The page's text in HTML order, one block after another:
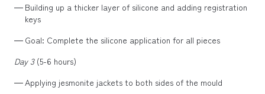
Building up a thicker layer of silicone and adding registration
keys
Goal: Complete the silicone application for all pieces
Day 3 (5-6 hours)
Applying jesmonite jackets to both sides of the mould